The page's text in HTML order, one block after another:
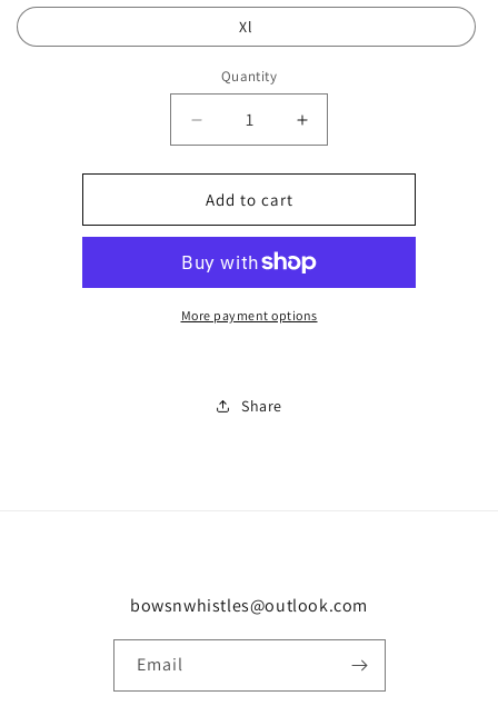
Xl
Quantity
Decrease
quantity
for
Men’s
pocket
tracksuit
0190
Increase
quantity
for
pocket
tracksuit
0190
Add to cart
More payment options
Share
bowsnwhistles@outlook.com
Email